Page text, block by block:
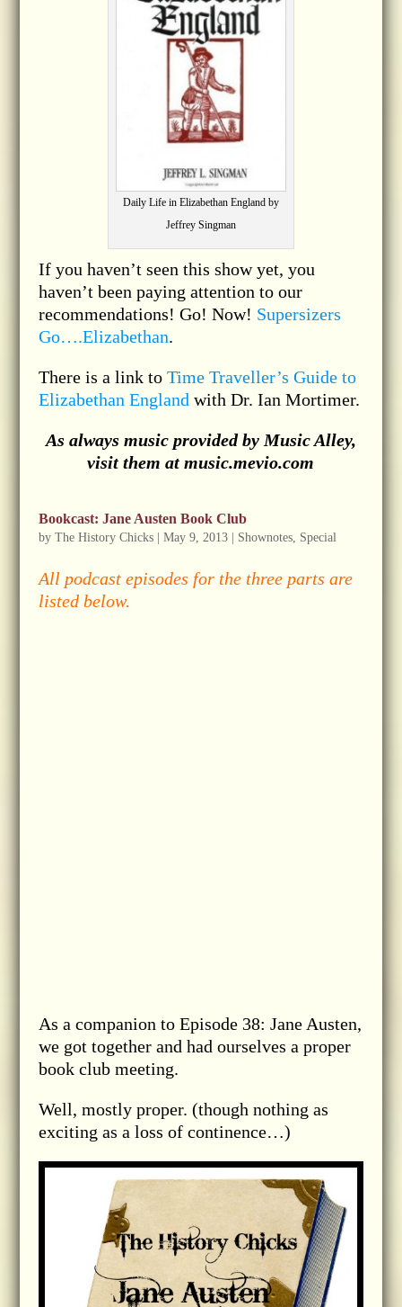
Daily Life in Elizabethan England by
Jeffrey Singman
If you haven’t seen this show yet, you
haven’t been paying attention to our
recommendations! Go! Now! Supersizers
Go….Elizabethan.
There is a link to Time Traveller’s Guide to
Elizabethan England with Dr. Ian Mortimer.
As always music provided by Music Alley,
visit them at music.mevio.com
Bookcast: Jane Austen Book Club
by The History Chicks| May 9, 2013| Shownotes, Special
All podcast episodes for the three parts are
listed below.
As a companion to Episode 38: Jane Austen,
we got together and had ourselves a proper
book club meeting.
Well, mostly proper. (though nothing as
exciting as a loss of continence…)